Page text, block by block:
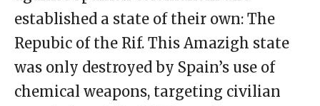
established a state of their own: The
Repubic of the Rif. This Amazigh state
was only destroyed by Spain’s use of
chemical weapons, targeting civilian